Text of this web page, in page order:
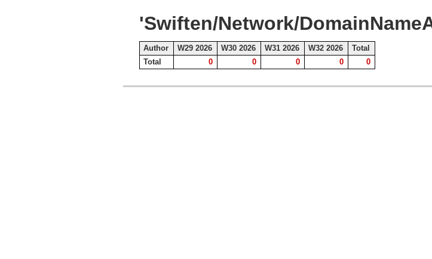
'Swiften/Network/
Author W29 2026 W30 2026 W31 2026 W32 2026
Total
Total
0 0 0 0 0